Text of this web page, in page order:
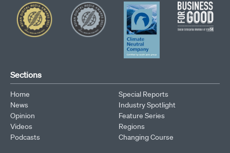
Sections
Home
News
Opinion
Videos
Podcasts
Special Reports
Industry Spotlight
Feature Series
Regions
Changing Course